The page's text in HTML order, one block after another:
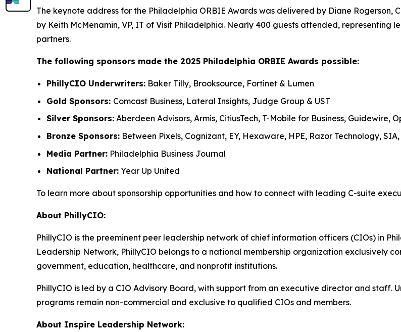
The keynote address for the Philadelphia ORBIE Awards was delivered by Diane
by Keith McMenamin, VP, IT of Visit Philadelphia. Nearly 400 guests attended,
partners.
The following sponsors made the 2025 Philadelphia ORBIE Awards possible:
PhillyCIO Underwriters: Baker Tilly, Brooksource, Fortinet & Lumen
Gold Sponsors: Comcast Business, Lateral Insights, Judge Group & UST
Silver Sponsors: Aberdeen Advisors, Armis, CitiusTech, T-Mobile for Business, Guidewire,
Bronze Sponsors: Between Pixels, Cognizant, EY, Hexaware, HPE, Razor Technology,
Media Partner: Philadelphia Business Journal
National Partner: Year Up United
To learn more about sponsorship opportunities and how to connect with leading C-suite
About PhillyCIO:
PhillyCIO is the preeminent peer leadership network of chief information officers (CIOs) in
Leadership Network, PhillyCIO belongs to a national membership organization exclusively
government, education, healthcare, and nonprofit institutions.
PhillyCIO is led by a CIO Advisory Board, with support from an executive director and staff.
programs remain non-commercial and exclusive to qualified CIOs and members.
About Inspire Leadership Network: